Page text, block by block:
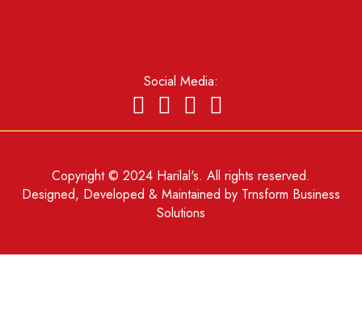
Social Media:
Copyright © 2024 Harilal's. All rights reserved.
Designed, Developed & Maintained by Trnsform Business
Solutions